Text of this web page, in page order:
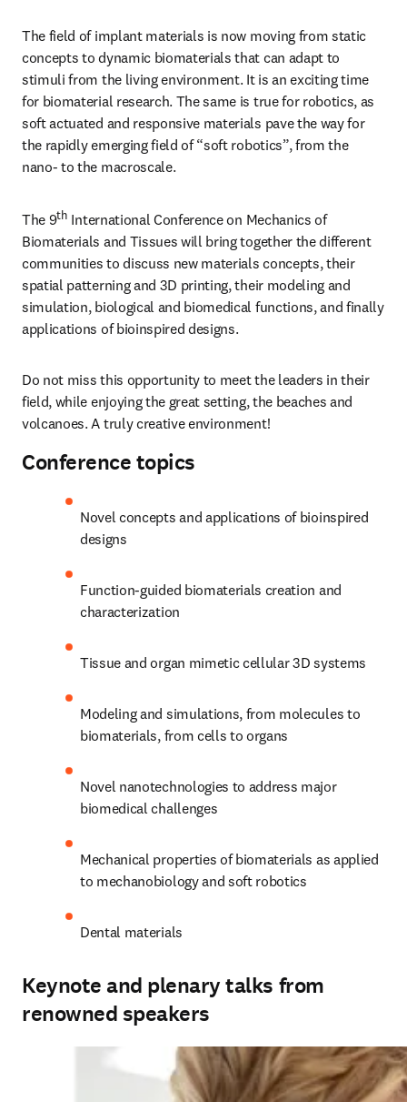
The field of implant materials is now moving from static
concepts to dynamic biomaterials that can adapt to
stimuli from the living environment. It is an exciting time
for biomaterial research. The same is true for robotics, as
soft actuated and responsive materials pave the way for
the rapidly emerging field of “soft robotics”, from the
nano- to the macroscale.
The 9th International Conference on Mechanics of
Biomaterials and Tissues will bring together the different
communities to discuss new materials concepts, their
spatial patterning and 3D printing, their modeling and
simulation, biological and biomedical functions, and finally
applications of bioinspired designs.
Do not miss this opportunity to meet the leaders in their
field, while enjoying the great setting, the beaches and
volcanoes. A truly creative environment!
Conference topics
Novel concepts and applications of bioinspired
designs
Function-guided biomaterials creation and
characterization
Tissue and organ mimetic cellular 3D systems
Modeling and simulations, from molecules to
biomaterials, from cells to organs
Novel nanotechnologies to address major
biomedical challenges
Mechanical properties of biomaterials as applied
to mechanobiology and soft robotics
Dental materials
Keynote and plenary talks from
renowned speakers